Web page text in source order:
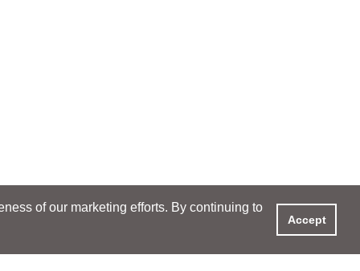
of our marketing efforts. By continuing to
Accept